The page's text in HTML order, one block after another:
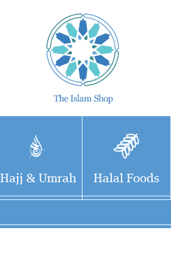
Hajj & Umrah Halal Foods